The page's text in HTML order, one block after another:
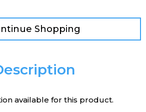
Shopping
available for this product.